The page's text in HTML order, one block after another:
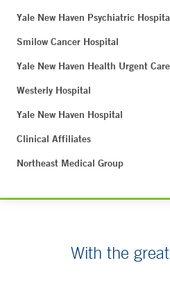
Yale New Haven Psychiatric
Smilow Cancer Hospital
Yale New Haven Health Urgent Care
Westerly Hospital
Yale New Haven Hospital
Clinical Affiliates
Northeast Medical Group
With the